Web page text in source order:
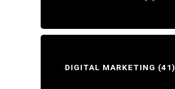
DIGITAL MARKETING (41)